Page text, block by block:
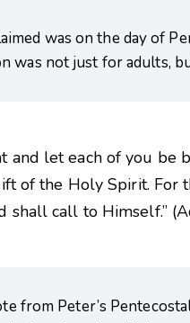
was on the day of
was not just for adults,
and let each of you
of the Holy Spirit.
shall call to Himself.”
from Peter’s